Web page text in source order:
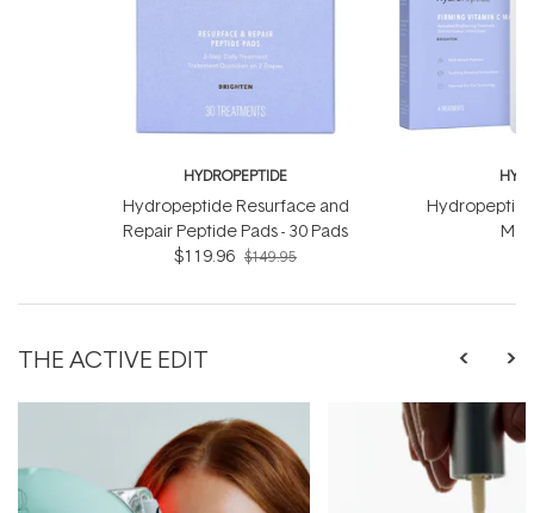
HYDROPEPTIDE
Hydropeptide Resurface and
Repair Peptide Pads - 30 Pads
$119.96 $149.95
THE ACTIVE EDIT